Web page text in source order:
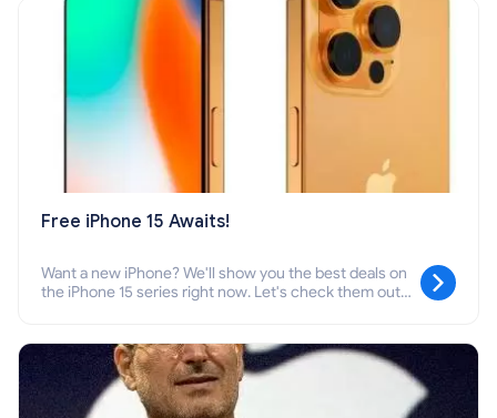
Free iPhone 15 Awaits!
Want a new iPhone? We'll show you the best deals on
the iPhone 15 series right now. Let's check them out